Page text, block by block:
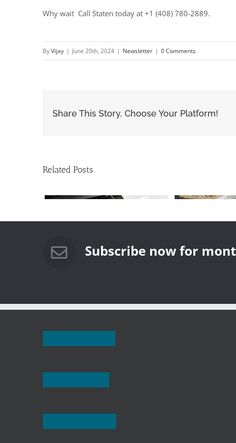
Why wait Call Staten today at +1 (408) 780-2889.
ByVijay | June 20th, 2024 | Newsletter | 0 Comments
Share This Story, Choose Your Platform!
Related Posts
The Solar Revolution:
Crossroads
The 2024
Powered
Subscribe now for